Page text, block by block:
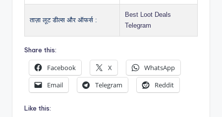
ताज़ा लूट डील्स और ऑफर्स :
Best Loot Deals
Telegram
Share this:
Facebook X
WhatsApp
Email
Telegram Reddit
Like this: